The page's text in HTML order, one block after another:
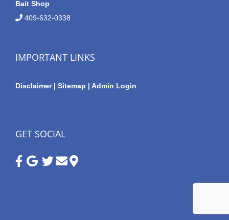
Bait Shop
409-632-0338
IMPORTANT LINKS
Disclaimer | Sitemap | Admin Login
GET SOCIAL
Google